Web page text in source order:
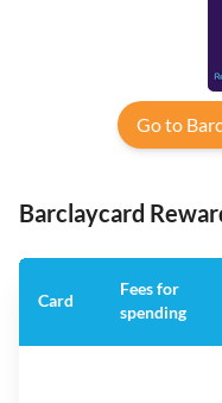
Go to
Barclaycard
Card
Fees for
spending